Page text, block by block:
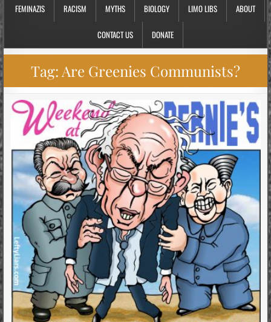
FEMINAZIS RACISM MYTHS BIOLOGY LIMO LIBS ABOUT
CONTACT US DONATE
Tag:Are Greenies Communists?